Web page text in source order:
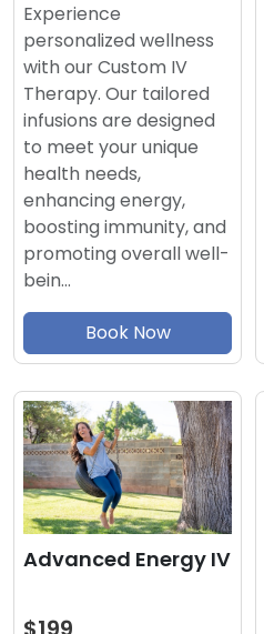
Experience
personalized wellness
with our Custom IV
Therapy. Our tailored
infusions are designed
to meet your unique
health needs,
enhancing energy,
boosting immunity, and
promoting overall well-
bein…
Book Now
Advanced Energy IV